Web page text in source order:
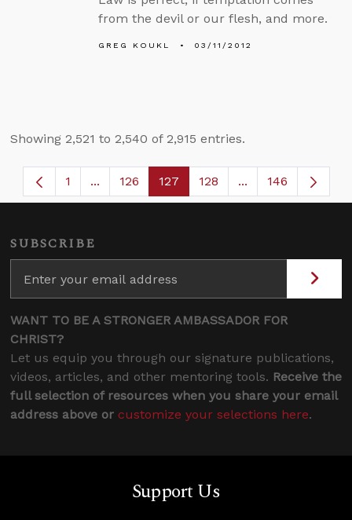
from the devil or our flesh, and more.
GREG KOUKL 03/11/2012
Showing 2,521 to 2,540 of 2,915 entries.
Page
1 ...Intermediate Pages Use TAB to navigate.
Page
126 Page
127 Page
128 ...Intermediate
146
SUBSCRIBE
WANT TO BE A STRONGER AMBASSADOR FOR
CHRIST?
Let us equip you through our signature publications,
videos, articles, and other mentoring tools. Receive the
full selection of resources when you share your email
address above or customize your selections here.
Support Us